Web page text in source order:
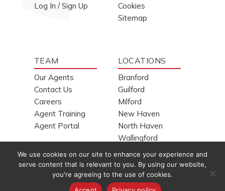
Log In / Sign Up
Cookies
Sitemap
TEAM
Our Agents
Contact Us
Careers
Agent Training
Agent Portal
LOCATIONS
Branford
Guilford
Milford
New Haven
North Haven
Wallingford
Copyright © 1994-2026H. Pearce Real Estate Company, Inc.
We use cookies on our site to enhance your experience and
serve content that is relevant to you. By using our website,
you're agreeing to the use of cookies.